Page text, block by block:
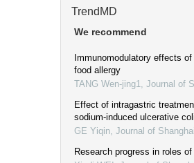
TrendMD
We recommend
Immunomodulatory effects
food allergy
TANG Wen-jing1
Journal of
Effect of intragastric
sodium-induced ulcerative
GE Yiqin Journal of
Research progress in roles